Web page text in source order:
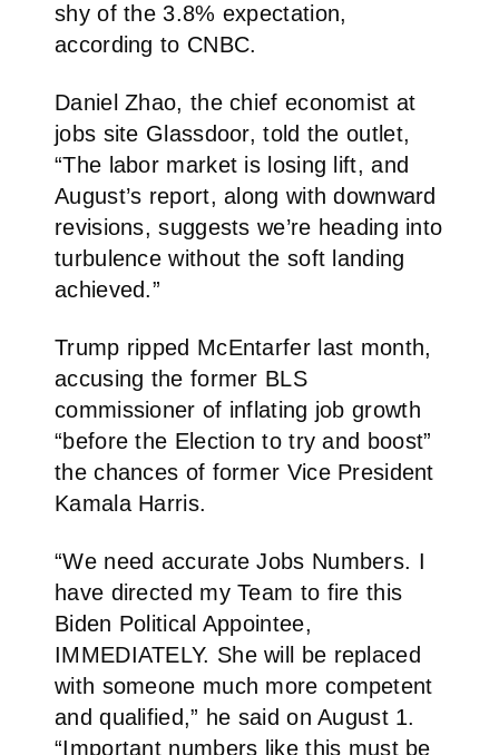
shy of the 3.8% expectation,
according to CNBC.
Daniel Zhao, the chief economist at
jobs site Glassdoor, told the outlet,
“The labor market is losing lift, and
August’s report, along with downward
revisions, suggests we’re heading into
turbulence without the soft landing
achieved.”
Trump ripped McEntarfer last month,
accusing the former BLS
commissioner of inflating job growth
“before the Election to try and boost”
the chances of former Vice President
Kamala Harris.
“We need accurate Jobs Numbers. I
have directed my Team to fire this
Biden Political Appointee,
IMMEDIATELY. She will be replaced
with someone much more competent
and qualified,” he said on August 1.
“Important numbers like this must be